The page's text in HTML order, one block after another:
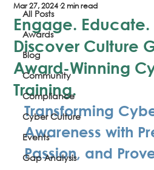
All Posts
Awards
Blog
Community
Compliance
Cyber Culture
Events
Gap Analysis
Engage. Educate.
Discover Culture
Award-Winning
Training.
Mar 27, 2024 2 min read
Transforming
Awareness with
Passion, and